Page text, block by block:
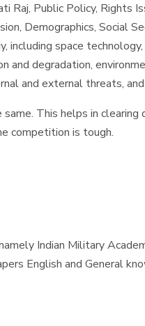
Raj, Public Policy, Rights
Demographics, Social
space
degradation,
and external threats,
This helps in
competition is tough.
Indian Military
English and General